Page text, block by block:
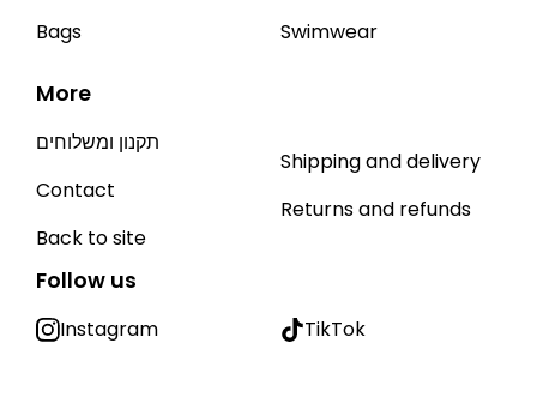
Bags
Swimwear
More
תקנון ומשלוחים
Contact
Back to site
Shipping and delivery
Returns and refunds
Follow us
Instagram TikTok